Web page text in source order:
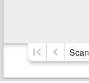
Scan